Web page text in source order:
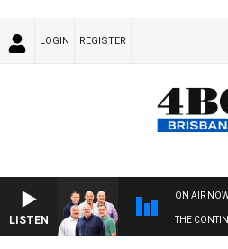
LOGIN REGISTER
LISTEN
ON AIR
THE